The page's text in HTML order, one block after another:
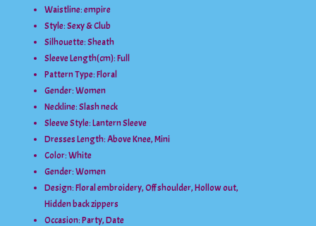
Waistline:empire
Style:Sexy & Club
Silhouette:Sheath
Sleeve Length(cm):Full
Pattern Type:Floral
Gender:Women
Neckline:Slash neck
Sleeve Style:Lantern Sleeve
Dresses Length:Above Knee, Mini
Color:White
Gender:Women
Design:Floral embroidery, Off shoulder, Hollow out,
Hidden back zippers
Occasion:Party, Date